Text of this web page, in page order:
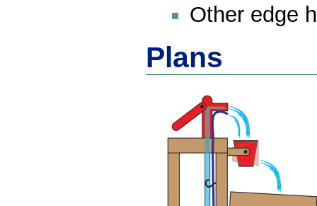
Other edge
Plans